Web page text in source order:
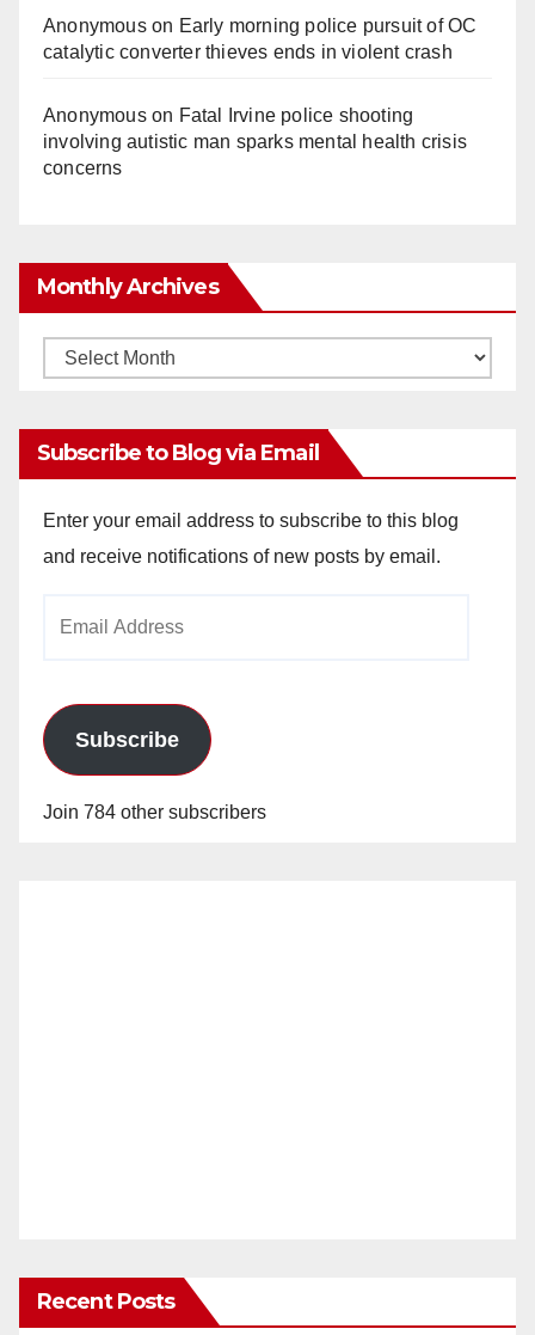
Anonymouson Early morning police pursuit of OC
catalytic converter thieves ends in violent crash
Anonymouson Fatal Irvine police shooting
involving autistic man sparks mental health crisis
concerns
Monthly Archives
Monthly
Subscribe to Blog via Email
Enter your email address to subscribe to this blog
and receive notifications of new posts by email.
Subscribe
Join 784 other subscribers
Recent Posts